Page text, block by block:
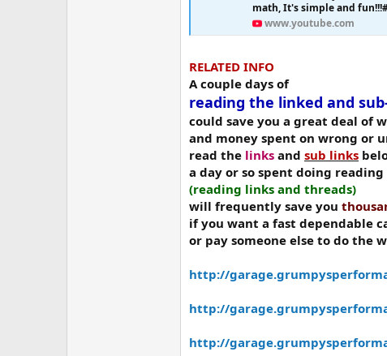
math, It's simple and
www.youtube.com
RELATED INFO
A couple days of
reading the linked and
could save you a great deal of
and money spent on wrong or
read the links and sub links
a day or so spent doing reading
(reading links and threads)
will frequently save you
if you want a fast dependable
or pay someone else to do the
http://
http://
http://